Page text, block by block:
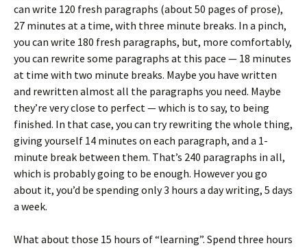
can write 120 fresh paragraphs (about 50 pages of prose),
27 minutes at a time, with three minute breaks. In a pinch,
you can write 180 fresh paragraphs, but, more comfortably,
you can rewrite some paragraphs at this pace — 18 minutes
at time with two minute breaks. Maybe you have written
and rewritten almost all the paragraphs you need. Maybe
they’re very close to perfect — which is to say, to being
finished. In that case, you can try rewriting the whole thing,
giving yourself 14 minutes on each paragraph, and a 1-
minute break between them. That’s 240 paragraphs in all,
which is probably going to be enough. However you go
about it, you’d be spending only 3 hours a day writing, 5 days
a week.
What about those 15 hours of “learning”. Spend three hours